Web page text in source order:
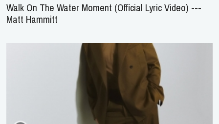
Walk On The Water Moment (Official Lyric Video) ---
Matt Hammitt